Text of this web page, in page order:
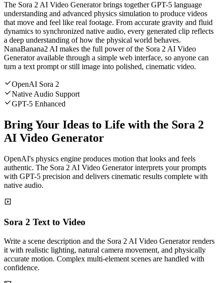
The Sora 2 AI Video Generator brings together GPT-5 language
understanding and advanced physics simulation to produce videos
that move and feel like real footage. From accurate gravity and fluid
dynamics to synchronized native audio, every generated clip reflects
a deep understanding of how the physical world behaves.
NanaBanana2 AI makes the full power of the Sora 2 AI Video
Generator available through a simple web interface, so anyone can
turn a text prompt or still image into polished, cinematic video.
OpenAI Sora 2
Native Audio Support
GPT-5 Enhanced
Bring Your Ideas to Life with the Sora 2
AI Video Generator
OpenAI's physics engine produces motion that looks and feels
authentic. The Sora 2 AI Video Generator interprets your prompts
with GPT-5 precision and delivers cinematic results complete with
native audio.
Sora 2 Text to Video
Write a scene description and the Sora 2 AI Video Generator renders
it with realistic lighting, natural camera movement, and physically
accurate motion. Complex multi-element scenes are handled with
confidence.